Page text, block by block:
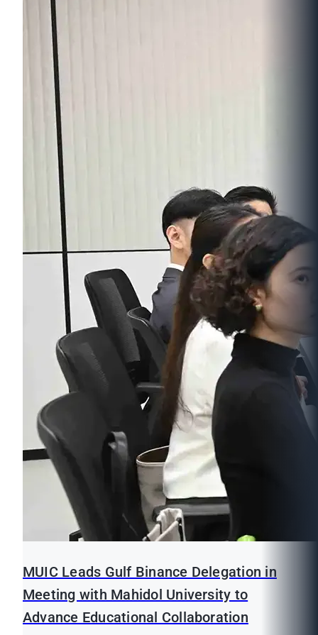
MUIC Leads Gulf Binance Delegation in
Meeting with Mahidol University to
Advance Educational Collaboration